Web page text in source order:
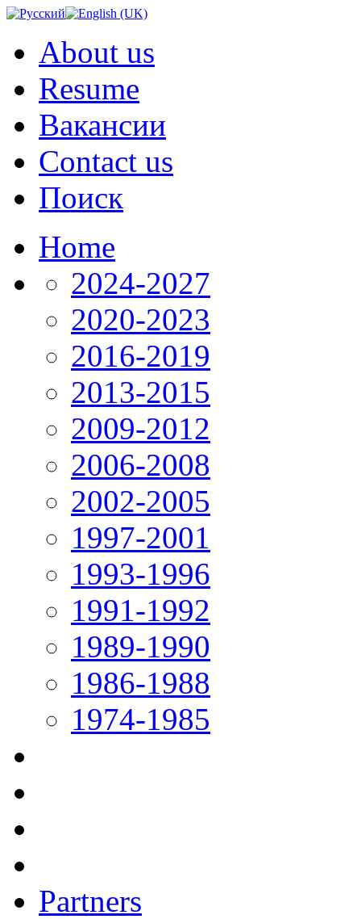
About us
Resume
Вакансии
Contact us
Поиск
Home
2024-2027
2020-2023
2016-2019
2013-2015
2009-2012
2006-2008
2002-2005
1997-2001
1993-1996
1991-1992
1989-1990
1986-1988
1974-1985
Partners